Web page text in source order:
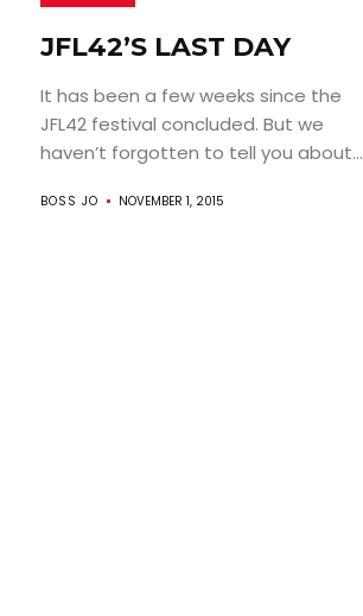
JFL42’S LAST DAY
It has been a few weeks since the
JFL42 festival concluded. But we
haven’t forgotten to tell you about...
BOSS JO NOVEMBER 1, 2015